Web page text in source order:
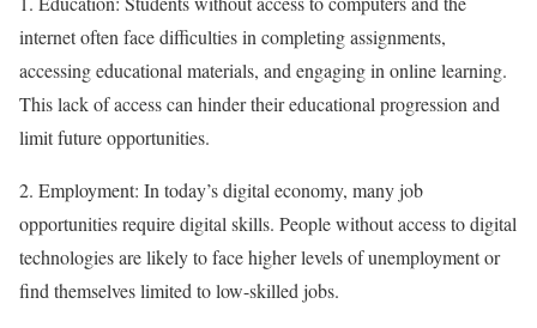
internet often face difficulties in completing assignments,
accessing educational materials, and engaging in online learning.
This lack of access can hinder their educational progression and
limit future opportunities.
2. Employment: In today’s digital economy, many job
opportunities require digital skills. People without access to digital
technologies are likely to face higher levels of unemployment or
find themselves limited to low-skilled jobs.